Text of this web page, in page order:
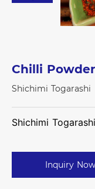
Chilli
Shichimi Togarashi
Shichimi Togarashi
Inquiry Now